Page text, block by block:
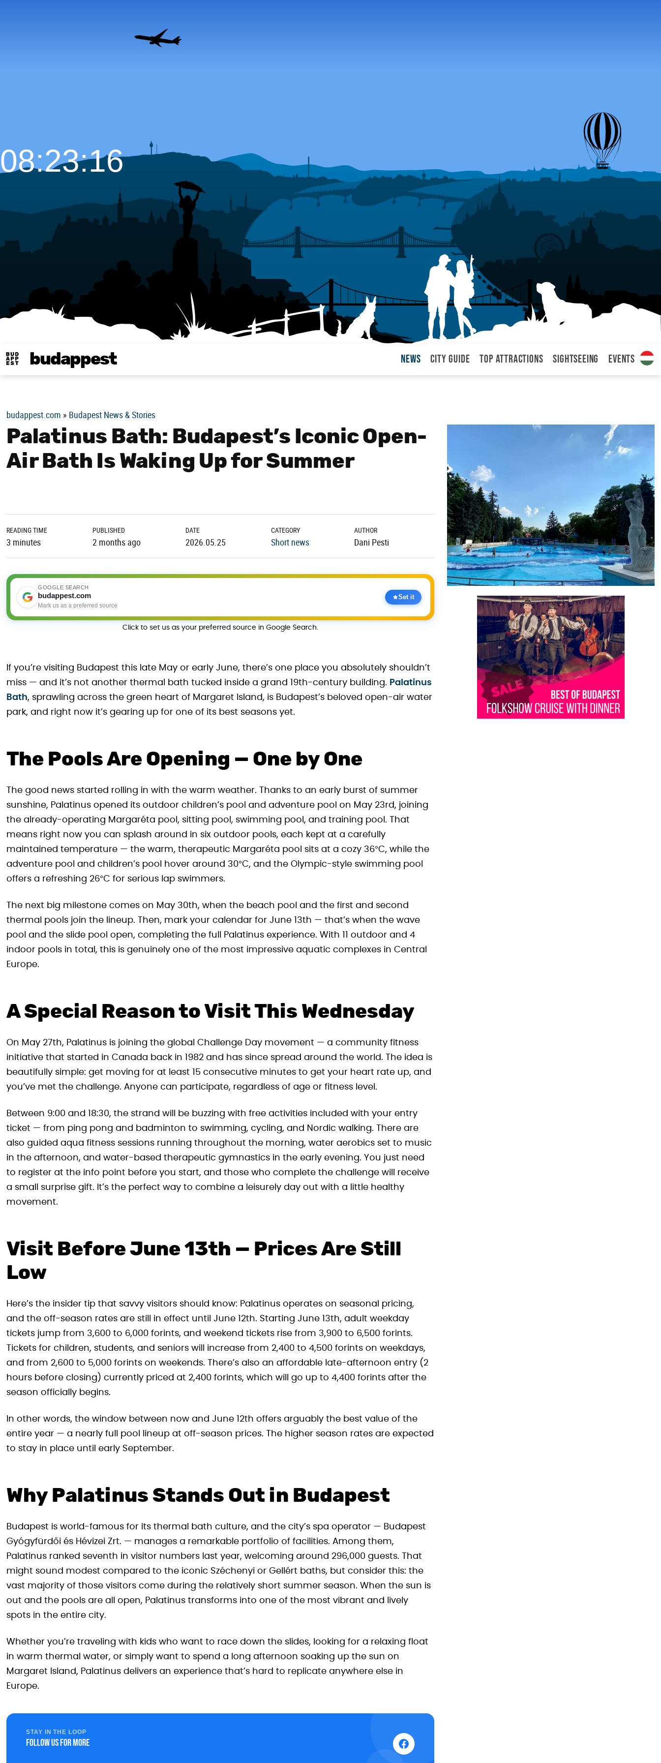
budappest News City Guide Top attractions Sightseeing Events
08:23:17
budappest.com » Budapest News & Stories
Palatinus Bath: Budapest’s Iconic Open-
Air Bath Is Waking Up for Summer
READING TIME
3 minutes
PUBLISHED
2 months ago
DATE
2026.05.25
CATEGORY
Short news
AUTHOR
Dani Pesti
GOOGLE SEARCH
budappest.com
Mark us as a preferred source
Set it
Click to set us as your preferred source in Google Search.
If you’re visiting Budapest this late May or early June, there’s one place you absolutely shouldn’t
miss — and it’s not another thermal bath tucked inside a grand 19th-century building. Palatinus
Bath, sprawling across the green heart of Margaret Island, is Budapest’s beloved open-air water
park, and right now it’s gearing up for one of its best seasons yet.
The Pools Are Opening — One by One
The good news started rolling in with the warm weather. Thanks to an early burst of summer
sunshine, Palatinus opened its outdoor children’s pool and adventure pool on May 23rd, joining
the already-operating Margaréta pool, sitting pool, swimming pool, and training pool. That
means right now you can splash around in six outdoor pools, each kept at a carefully
maintained temperature — the warm, therapeutic Margaréta pool sits at a cozy 36°C, while the
adventure pool and children’s pool hover around 30°C, and the Olympic-style swimming pool
offers a refreshing 26°C for serious lap swimmers.
The next big milestone comes on May 30th, when the beach pool and the first and second
thermal pools join the lineup. Then, mark your calendar for June 13th — that’s when the wave
pool and the slide pool open, completing the full Palatinus experience. With 11 outdoor and 4
indoor pools in total, this is genuinely one of the most impressive aquatic complexes in Central
Europe.
A Special Reason to Visit This Wednesday
On May 27th, Palatinus is joining the global Challenge Day movement — a community fitness
initiative that started in Canada back in 1982 and has since spread around the world. The idea is
beautifully simple: get moving for at least 15 consecutive minutes to get your heart rate up, and
you’ve met the challenge. Anyone can participate, regardless of age or fitness level.
Between 9:00 and 18:30, the strand will be buzzing with free activities included with your entry
ticket — from ping pong and badminton to swimming, cycling, and Nordic walking. There are
also guided aqua fitness sessions running throughout the morning, water aerobics set to music
in the afternoon, and water-based therapeutic gymnastics in the early evening. You just need
to register at the info point before you start, and those who complete the challenge will receive
a small surprise gift. It’s the perfect way to combine a leisurely day out with a little healthy
movement.
Visit Before June 13th — Prices Are Still
Low
Here’s the insider tip that savvy visitors should know: Palatinus operates on seasonal pricing,
and the off-season rates are still in effect until June 12th. Starting June 13th, adult weekday
tickets jump from 3,600 to 6,000 forints, and weekend tickets rise from 3,900 to 6,500 forints.
Tickets for children, students, and seniors will increase from 2,400 to 4,500 forints on weekdays,
and from 2,600 to 5,000 forints on weekends. There’s also an affordable late-afternoon entry (2
hours before closing) currently priced at 2,400 forints, which will go up to 4,400 forints after the
season officially begins.
In other words, the window between now and June 12th offers arguably the best value of the
entire year — a nearly full pool lineup at off-season prices. The higher season rates are expected
to stay in place until early September.
Why Palatinus Stands Out in Budapest
Budapest is world-famous for its thermal bath culture, and the city’s spa operator — Budapest
Gyógyfürdői és Hévizei Zrt. — manages a remarkable portfolio of facilities. Among them,
Palatinus ranked seventh in visitor numbers last year, welcoming around 296,000 guests. That
might sound modest compared to the iconic Széchenyi or Gellért baths, but consider this: the
vast majority of those visitors come during the relatively short summer season. When the sun is
out and the pools are all open, Palatinus transforms into one of the most vibrant and lively
spots in the entire city.
Whether you’re traveling with kids who want to race down the slides, looking for a relaxing float
in warm thermal water, or simply want to spend a long afternoon soaking up the sun on
Margaret Island, Palatinus delivers an experience that’s hard to replicate anywhere else in
Europe.
STAY IN THE LOOP
Follow us for more